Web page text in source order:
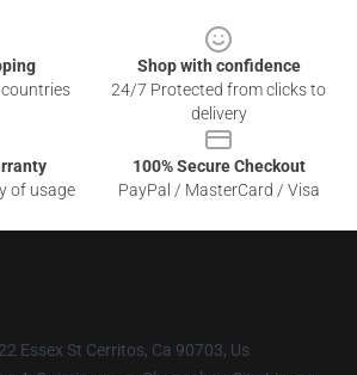
Shop with confidence
24/7 Protected from clicks to
delivery
of usage
100% Secure Checkout
PayPal / MasterCard / Visa
Essex St Cerritos, Ca 90703, Us